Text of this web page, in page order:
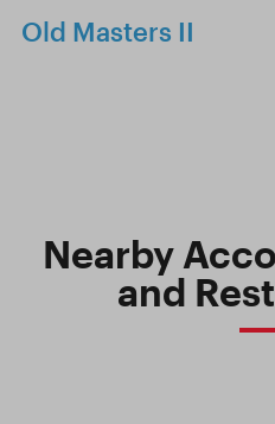
Old Masters II
Nearby
and